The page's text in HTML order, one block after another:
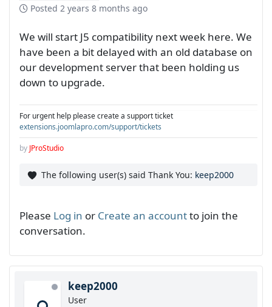
Posted 2 years 8 months ago
We will start J5 compatibility next week here. We
have been a bit delayed with an old database on
our development server that been holding us
down to upgrade.
For urgent help please create a support ticket
extensions.joomlapro.com/support/tickets
by JProStudio
The following user(s) said Thank You: keep2000
Please Log in or Create an accountto join the
conversation.
keep2000
User